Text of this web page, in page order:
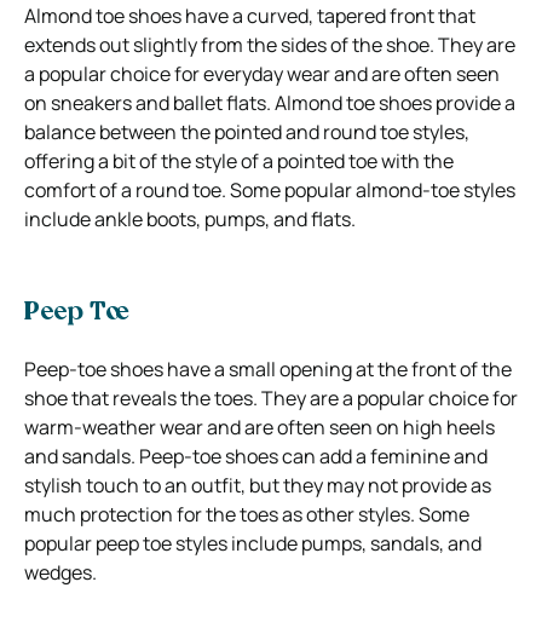
Almond toe shoes have a curved, tapered front that
extends out slightly from the sides of the shoe. They are
a popular choice for everyday wear and are often seen
on sneakers and ballet flats. Almond toe shoes provide a
balance between the pointed and round toe styles,
offering a bit of the style of a pointed toe with the
comfort of a round toe. Some popular almond-toe styles
include ankle boots, pumps, and flats.
Peep Toe
Peep-toe shoes have a small opening at the front of the
shoe that reveals the toes. They are a popular choice for
warm-weather wear and are often seen on high heels
and sandals. Peep-toe shoes can add a feminine and
stylish touch to an outfit, but they may not provide as
much protection for the toes as other styles. Some
popular peep toe styles include pumps, sandals, and
wedges.